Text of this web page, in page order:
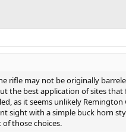
may not be originally
the best application of sites
as it seems unlikely
sight with a simple buck horn
those choices.